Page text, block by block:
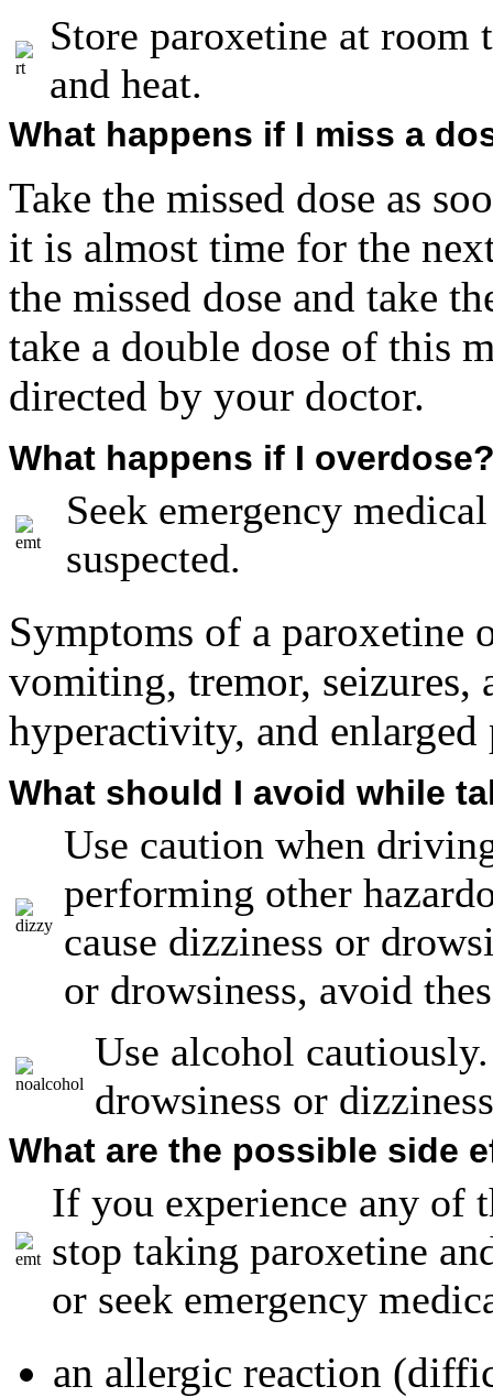
Store paroxetine at room
and heat.
What happens if I miss a
Take the missed dose as
it is almost time for the
the missed dose and take
take a double dose of this
directed by your doctor.
What happens if I
Seek emergency
suspected.
Symptoms of a paroxetine
vomiting, tremor, seizures,
hyperactivity, and enlarged
What should I avoid while
Use caution when
performing other
cause dizziness or
or drowsiness, avoid
Use alcohol
drowsiness or
What are the possible side
If you experience any of
stop taking paroxetine
or seek emergency
an allergic reaction